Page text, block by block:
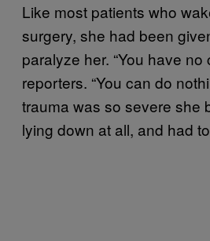
Like most patients who
surgery, she had been
paralyze her. “You have no
reporters. “You can do
trauma was so severe she
lying down at all, and had